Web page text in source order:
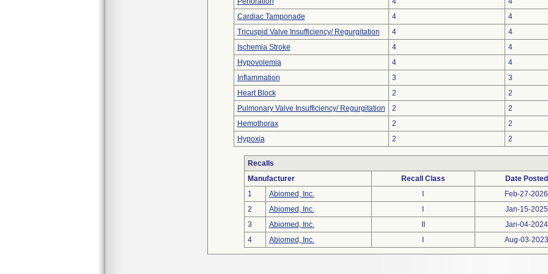
Cardiac Tamponade
4
4
Tricuspid Valve Insufficiency/ Regurgitation
4
4
Ischemia Stroke
4
4
Hypovolemia
4
4
Inflammation
3
3
Heart Block
2
2
Pulmonary Valve Insufficiency/ Regurgitation
2
2
Hemothorax
2
2
Hypoxia
2 2
Recalls
Manufacturer
Recall Class
Date Posted
1
Abiomed, Inc.
Feb-27-2026
2
Abiomed, Inc.
Jan-15-2025
3
Abiomed, Inc.
Jan-04-2024
4
Abiomed, Inc. Aug-03-2023